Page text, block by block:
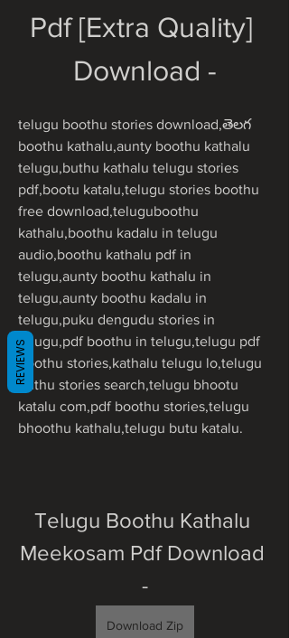
Pdf [Extra Quality]
Download -
telugu boothu stories download,తెలగ
boothu kathalu,aunty boothu kathalu
telugu,buthu kathalu telugu stories
pdf,bootu katalu,telugu stories boothu
free download,teluguboothu
kathalu,boothu kadalu in telugu
audio,boothu kathalu pdf in
telugu,aunty boothu kathalu in
telugu,aunty boothu kadalu in
telugu,puku dengudu stories in
telugu,pdf boothu in telugu,telugu pdf
boothu stories,kathalu telugu lo,telugu
buthu stories search,telugu bhootu
katalu com,pdf boothu stories,telugu
bhoothu kathalu,telugu butu katalu.
Telugu Boothu Kathalu
Meekosam Pdf Download
-
Download Zip
REVIEWS